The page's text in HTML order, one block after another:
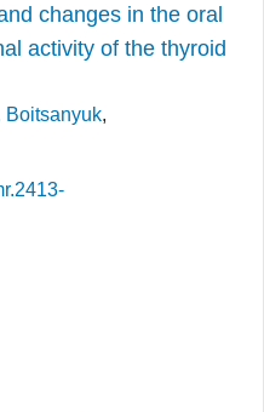
changes in the oral
activity of the thyroid
Boitsanyuk,